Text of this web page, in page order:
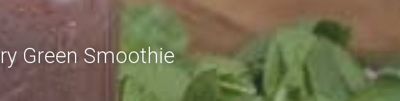
Green Smoothie